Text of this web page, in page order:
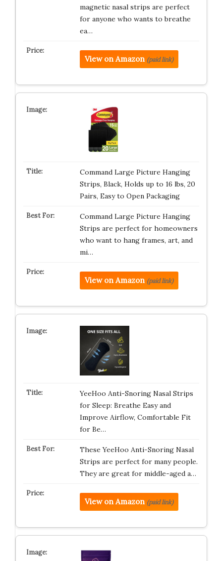
magnetic nasal strips are perfect
for anyone who wants to breathe
ea…
View on Amazon (paid link)
Command Large Picture Hanging
Strips, Black, Holds up to 16 lbs, 20
Pairs, Easy to Open Packaging
Command Large Picture Hanging
Strips are perfect for homeowners
who want to hang frames, art, and
mi…
View on Amazon (paid link)
YeeHoo Anti-Snoring Nasal Strips
for Sleep: Breathe Easy and
Improve Airflow, Comfortable Fit
for Be…
These YeeHoo Anti-Snoring Nasal
Strips are perfect for many people.
They are great for middle-aged a…
View on Amazon (paid link)